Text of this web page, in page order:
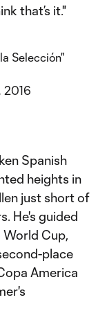
that’s it."
Selección"
2016
Spanish
heights in
just short of
He's guided
Cup,
place
America